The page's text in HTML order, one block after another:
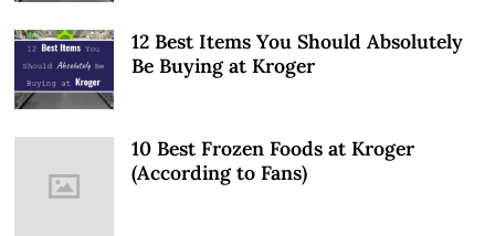
12 Best Items You Should Absolutely
Be Buying at Kroger
10 Best Frozen Foods at Kroger
(According to Fans)